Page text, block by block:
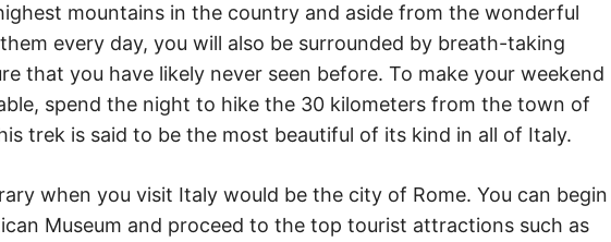
mountains in the country and aside from the wonderful
every day, you will also be surrounded by breath-taking
that you have likely never seen before. To make your weekend
spend the night to hike the 30 kilometers from the town of
trek is said to be the most beautiful of its kind in all of Italy.
when you visit Italy would be the city of Rome. You can begin
Museum and proceed to the top tourist attractions such as